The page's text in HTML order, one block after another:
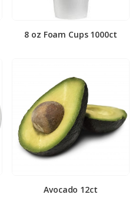
8 oz Foam Cups 1000ct
Avocado 12ct